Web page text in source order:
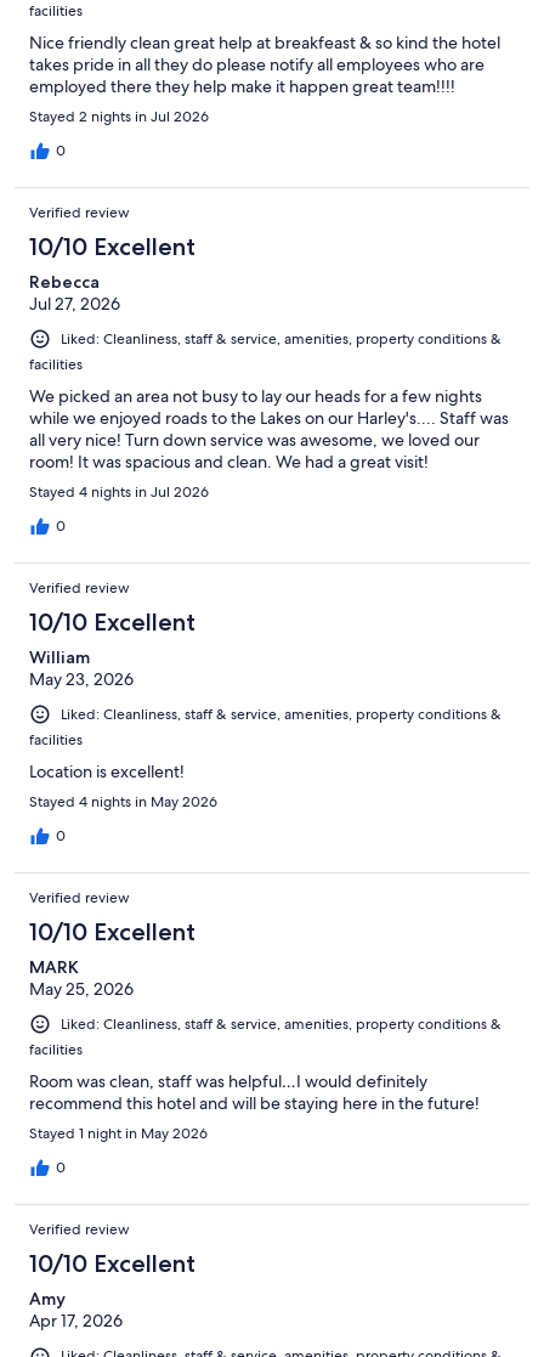
facilities
Nice friendly clean great help at breakfeast & so kind the hotel
takes pride in all they do please notify all employees who are
employed there they help make it happen great team!!!!
Stayed 2 nights in Jul 2026
0
Verified review
10/10 Excellent
Rebecca
Jul 27, 2026
Liked: Cleanliness, staff & service, amenities, property conditions &
facilities
We picked an area not busy to lay our heads for a few nights
while we enjoyed roads to the Lakes on our Harley's.... Staff was
all very nice! Turn down service was awesome, we loved our
room! It was spacious and clean. We had a great visit!
Stayed 4 nights in Jul 2026
0
Verified review
10/10 Excellent
William
May 23, 2026
Liked: Cleanliness, staff & service, amenities, property conditions &
facilities
Location is excellent!
Stayed 4 nights in May 2026
0
Verified review
10/10 Excellent
MARK
May 25, 2026
Liked: Cleanliness, staff & service, amenities, property conditions &
facilities
Room was clean, staff was helpful…I would definitely
recommend this hotel and will be staying here in the future!
Stayed 1 night in May 2026
0
Verified review
10/10 Excellent
Amy
Apr 17, 2026